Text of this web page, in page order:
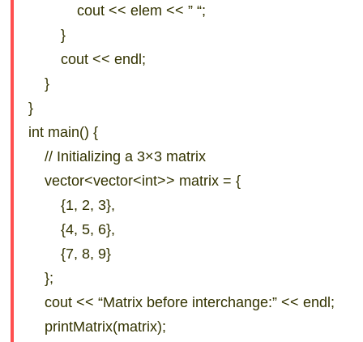
cout << elem << ” “;
}
cout << endl;
}
}
int main() {
// Initializing a 3×3 matrix
vector<vector<int>> matrix = {
{1, 2, 3},
{4, 5, 6},
{7, 8, 9}
};
cout << “Matrix before interchange:” << endl;
printMatrix(matrix);